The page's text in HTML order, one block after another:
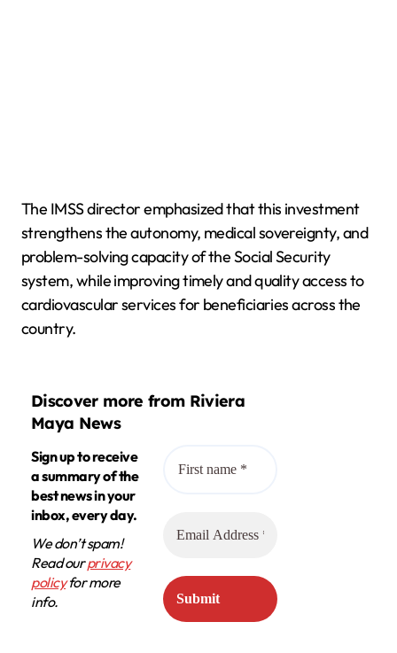
The IMSS director emphasized that this investment
strengthens the autonomy, medical sovereignty, and
problem-solving capacity of the Social Security
system, while improving timely and quality access to
cardiovascular services for beneficiaries across the
country.
Discover more from Riviera
Maya News
Sign up to receive
a summary of the
best news in your
inbox, every day.
We don’t spam!
Read ourprivacy
policyfor more
info.